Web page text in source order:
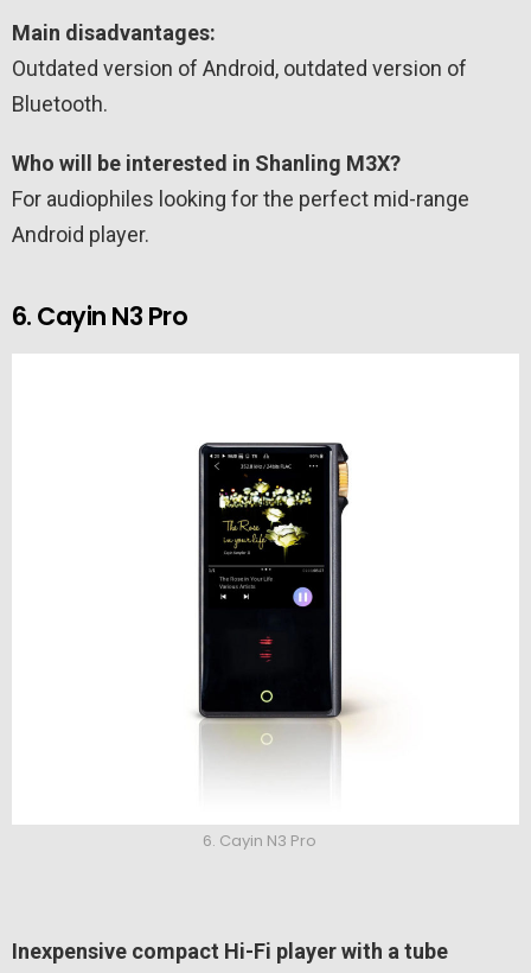
Main disadvantages:
Outdated version of Android, outdated version of
Bluetooth.
Who will be interested in Shanling M3X?
For audiophiles looking for the perfect mid-range
Android player.
6. Cayin N3 Pro
6. Cayin N3 Pro
Inexpensive compact Hi-Fi player with a tube